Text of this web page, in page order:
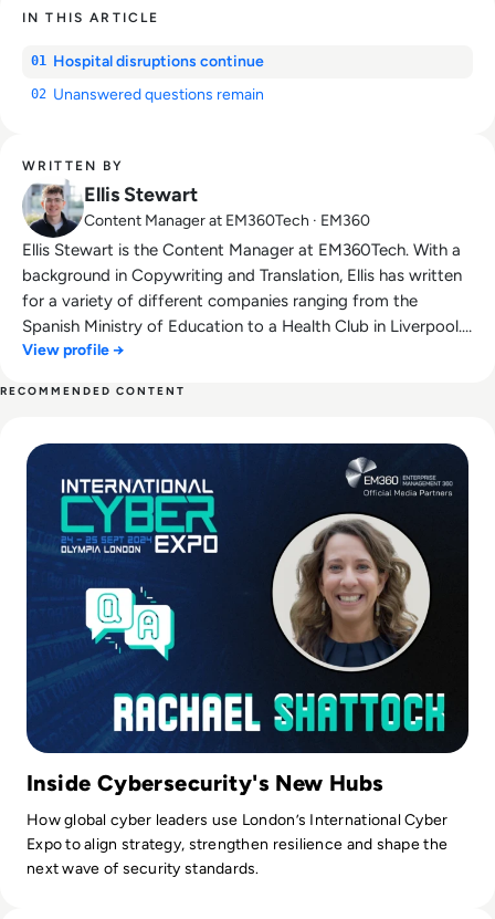
IN THIS ARTICLE
01 Hospital disruptions continue
02 Unanswered questions remain
WRITTEN BY
Ellis Stewart
Content Manager at EM360Tech · EM360
Ellis Stewart is the Content Manager at EM360Tech. With a
background in Copywriting and Translation, Ellis has written
for a variety of different companies ranging from the
Spanish Ministry of Education to a Health Club in Liverpool.
He now lends his talents to the enterprise tech industry,
View profile →
RECOMMENDED CONTENT
Inside Cybersecurity's New Hubs
How global cyber leaders use London’s International Cyber
Expo to align strategy, strengthen resilience and shape the
next wave of security standards.